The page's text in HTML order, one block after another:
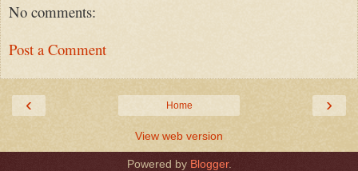
No comments:
Post a Comment
‹ ›
Home
View web version
Powered by Blogger.